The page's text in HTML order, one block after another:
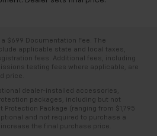
easily and makes a stylish
: Leatherette steering
control: Manual front seat
seat - Lean back, even in
between you and the front
$699 Documentation Fee. The
applicable state and local taxes,
fees. Additional fees, including
testing fees where applicable, are
price.
dealer-installed accessories,
packages, including but not
Protection Package (ranging from $1,795
and not required to purchase a
the final purchase price.